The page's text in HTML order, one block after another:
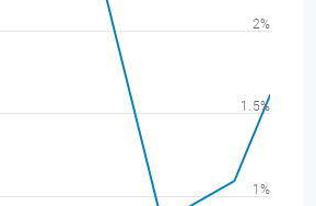
1%
1.5%
2%